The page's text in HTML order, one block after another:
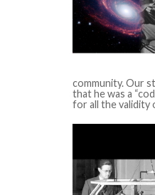
community. Our
that he was a
for all the